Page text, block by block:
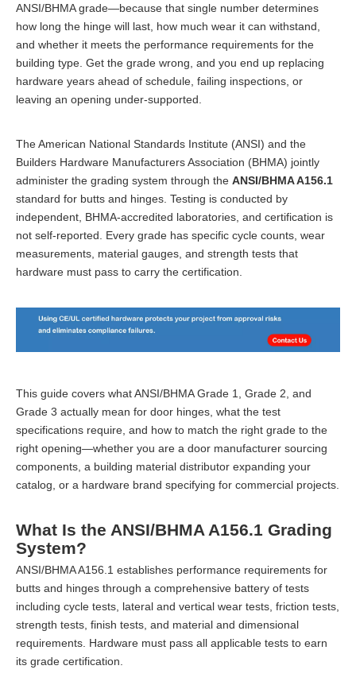
ANSI/BHMA grade—because that single number determines
how long the hinge will last, how much wear it can withstand,
and whether it meets the performance requirements for the
building type. Get the grade wrong, and you end up replacing
hardware years ahead of schedule, failing inspections, or
leaving an opening under-supported.
The American National Standards Institute (ANSI) and the
Builders Hardware Manufacturers Association (BHMA) jointly
administer the grading system through the ANSI/BHMA A156.1
standard for butts and hinges. Testing is conducted by
independent, BHMA-accredited laboratories, and certification is
not self-reported. Every grade has specific cycle counts, wear
measurements, material gauges, and strength tests that
hardware must pass to carry the certification.
This guide covers what ANSI/BHMA Grade 1, Grade 2, and
Grade 3 actually mean for door hinges, what the test
specifications require, and how to match the right grade to the
right opening—whether you are a door manufacturer sourcing
components, a building material distributor expanding your
catalog, or a hardware brand specifying for commercial projects.
What Is the ANSI/BHMA A156.1 Grading
System?
ANSI/BHMA A156.1 establishes performance requirements for
butts and hinges through a comprehensive battery of tests
including cycle tests, lateral and vertical wear tests, friction tests,
strength tests, finish tests, and material and dimensional
requirements. Hardware must pass all applicable tests to earn
its grade certification.